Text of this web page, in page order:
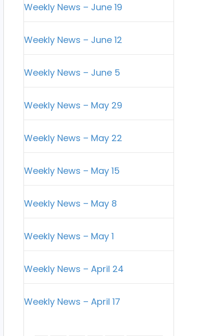
Weekly News – June 19
Weekly News – June 12
Weekly News – June 5
Weekly News – May 29
Weekly News – May 22
Weekly News – May 15
Weekly News – May 8
Weekly News – May 1
Weekly News – April 24
Weekly News – April 17